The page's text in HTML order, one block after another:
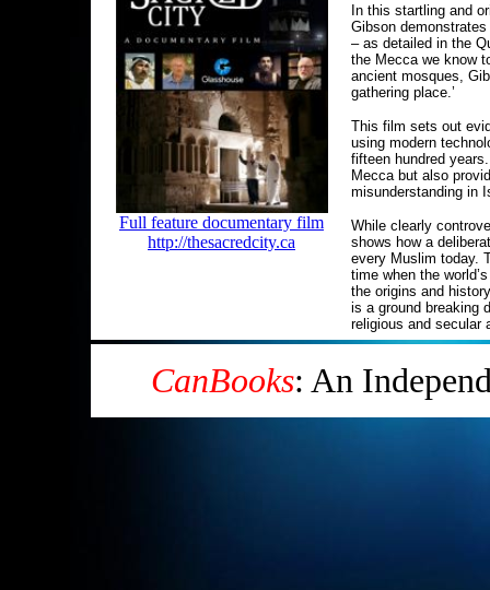
Full feature documentary film
http://thesacredcity.ca
In this startling and
Gibson
– as detailed in the
the Mecca we know
ancient mosques,
gathering place.’
This film sets out
using modern
fifteen hundred
Mecca but also
misunderstanding in
While clearly
shows how a
every Muslim today.
time when the
the origins and
is a ground breaking
religious and secular
CanBooks: An